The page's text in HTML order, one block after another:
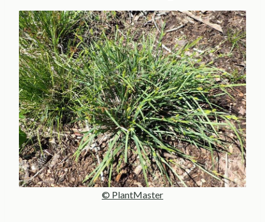
© PlantMaster